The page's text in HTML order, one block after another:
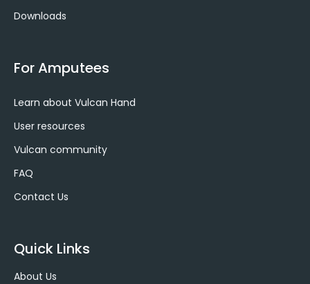
Downloads
For Amputees
Learn about Vulcan Hand
User resources
Vulcan community
FAQ
Contact Us
Quick Links
About Us